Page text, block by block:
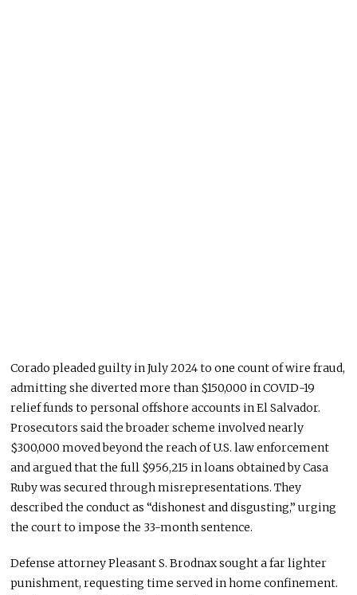
Corado pleaded guilty in July 2024 to one count of wire fraud,
admitting she diverted more than $150,000 in COVID-19
relief funds to personal offshore accounts in El Salvador.
Prosecutors said the broader scheme involved nearly
$300,000 moved beyond the reach of U.S. law enforcement
and argued that the full $956,215 in loans obtained by Casa
Ruby was secured through misrepresentations. They
described the conduct as “dishonest and disgusting,” urging
the court to impose the 33-month sentence.
Defense attorney Pleasant S. Brodnax sought a far lighter
punishment, requesting time served in home confinement.